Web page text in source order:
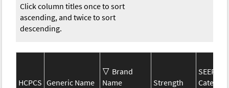
Click column titles once to sort
ascending, and twice to sort
descending.
HCPCS Generic Name
Brand
Name
Strength
SEER*Rx
Category